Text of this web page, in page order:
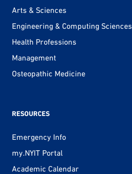
Arts & Sciences
Engineering & Computing Sciences
Health Professions
Management
Osteopathic Medicine
RESOURCES
Emergency Info
my.NYIT Portal
Academic Calendar